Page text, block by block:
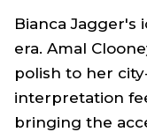
Bianca Jagger's
era. Amal
polish to her
interpretation
bringing the